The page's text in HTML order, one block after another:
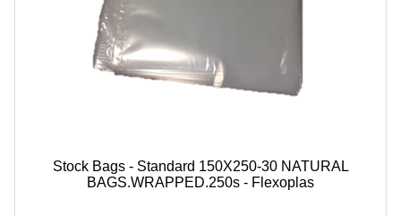
Stock Bags - Standard 150X250-30 NATURAL
BAGS.WRAPPED.250s - Flexoplas